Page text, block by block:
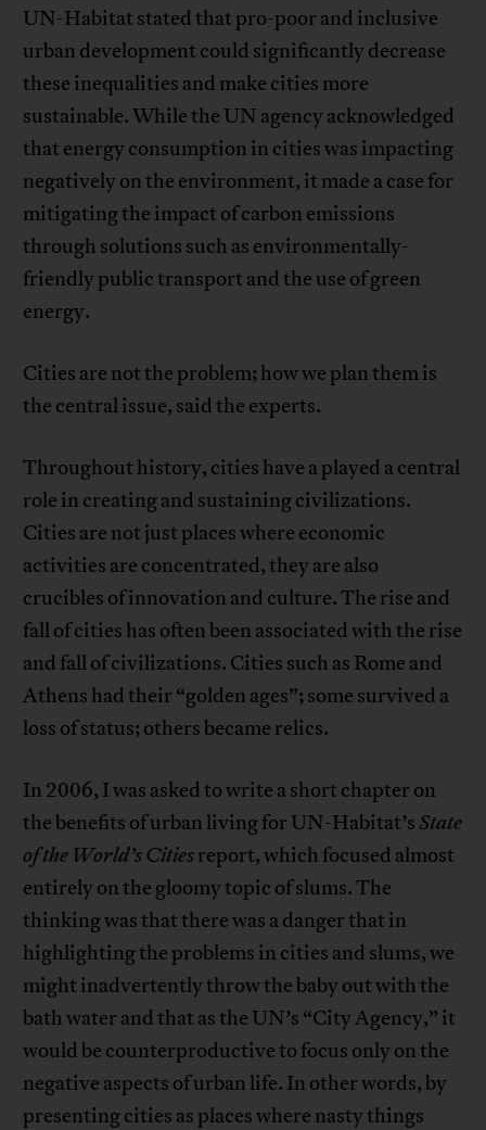
UN-Habitat stated that pro-poor and inclusive
urban development could significantly decrease
these inequalities and make cities more
sustainable. While the UN agency acknowledged
that energy consumption in cities was impacting
negatively on the environment, it made a case for
mitigating the impact of carbon emissions
through solutions such as environmentally-
friendly public transport and the use of green
energy.
Cities are not the problem; how we plan them is
the central issue, said the experts.
Throughout history, cities have a played a central
role in creating and sustaining civilizations.
Cities are not just places where economic
activities are concentrated, they are also
crucibles of innovation and culture. The rise and
fall of cities has often been associated with the rise
and fall of civilizations. Cities such as Rome and
Athens had their “golden ages”; some survived a
loss of status; others became relics.
In 2006, I was asked to write a short chapter on
the benefits of urban living for UN-Habitat’sState
of the World’s Citiesreport, which focused almost
entirely on the gloomy topic of slums. The
thinking was that there was a danger that in
highlighting the problems in cities and slums, we
might inadvertently throw the baby out with the
bath water and that as the UN’s “City Agency,” it
would be counterproductive to focus only on the
negative aspects of urban life. In other words, by
presenting cities as places where nasty things